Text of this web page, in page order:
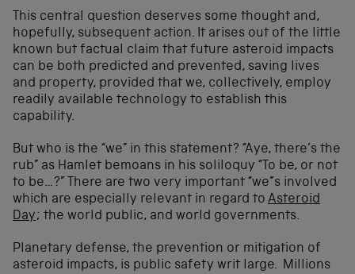
This central question deserves some thought and,
hopefully, subsequent action. It arises out of the little
known but factual claim that future asteroid impacts
can be both predicted and prevented, saving lives
and property, provided that we, collectively, employ
readily available technology to establish this
capability.
But who is the “we” in this statement? “Aye, there’s the
rub” as Hamlet bemoans in his soliloquy “To be, or not
to be…?” There are two very important “we”s involved
which are especially relevant in regard to Asteroid
Day; the world public, and world governments.
Planetary defense, the prevention or mitigation of
asteroid impacts, is public safety writ large. Millions